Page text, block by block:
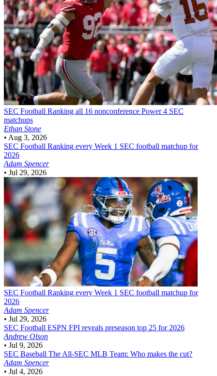
SEC Football Ranking all 16 nonconference Power 4 SEC
matchups
Ethan Stone
• Aug 3, 2026
SEC Football Ranking every Week 1 SEC football matchup for
2026
Adam Spencer
• Jul 29, 2026
SEC Football Ranking every Week 1 SEC football matchup for
2026
Adam Spencer
• Jul 29, 2026
SEC Football ESPN FPI reveals preseason top 25 for 2026
Andrew Olson
• Jul 9, 2026
SEC Baseball The All-SEC MLB Team: Who makes the cut?
Adam Spencer
• Jul 4, 2026